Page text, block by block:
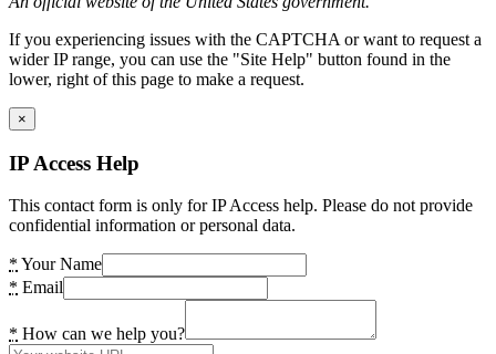
If you experiencing issues with the CAPTCHA or want to request a
wider IP range, you can use the "Site Help" button found in the
lower, right of this page to make a request.
×
IP Access Help
This contact form is only for IP Access help. Please do not provide
confidential information or personal data.
* Your Name
* Email
* How can we help you?